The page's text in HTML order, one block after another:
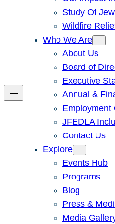
Study Of
Wildfire
Who We Are
About Us
Board of
Executive
Annual &
Employment
JFEDLA
Contact Us
Explore
Events Hub
Programs
Blog
Press &
Media